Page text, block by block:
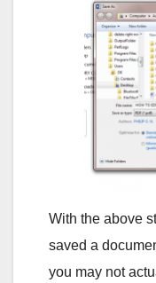
With the above
saved a
you may not